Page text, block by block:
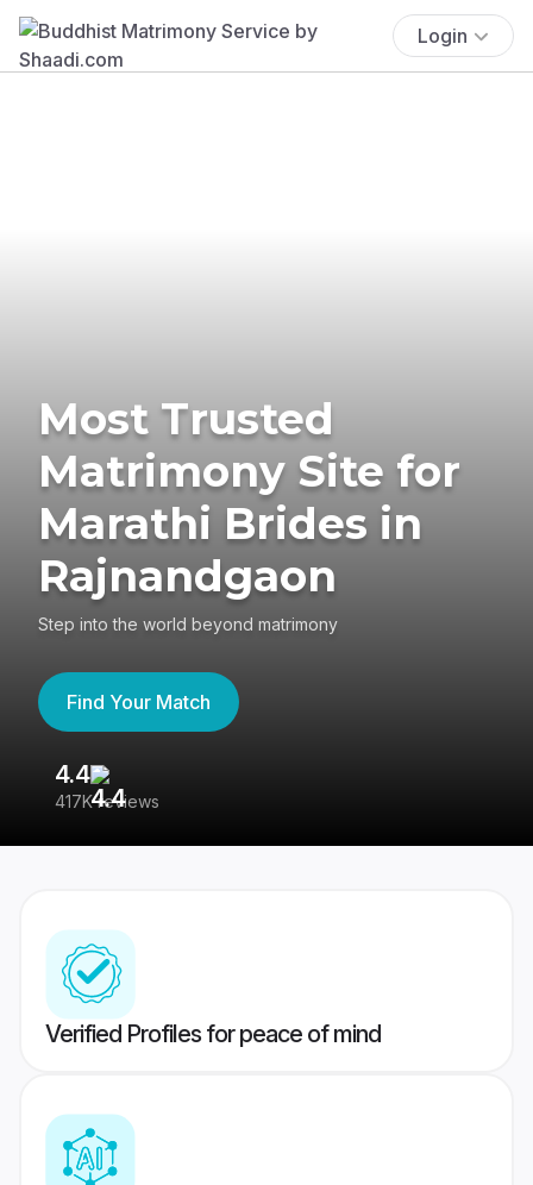
Login
Most Trusted
Matrimony Site for
Marathi Brides in
Rajnandgaon
Step into the world beyond matrimony
Find Your Match
4.4
417K reviews
Verified Profiles for peace of mind